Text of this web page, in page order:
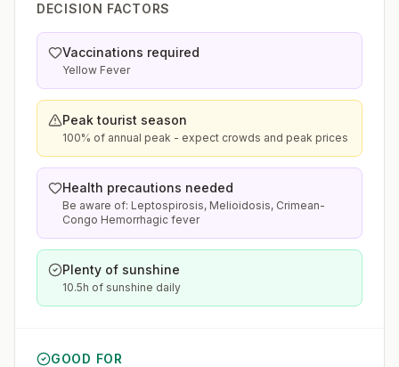
DECISION FACTORS
Vaccinations required
Yellow Fever
Peak tourist season
100% of annual peak - expect crowds and peak prices
Health precautions needed
Be aware of: Leptospirosis, Melioidosis, Crimean-
Congo Hemorrhagic fever
Plenty of sunshine
10.5h of sunshine daily
GOOD FOR